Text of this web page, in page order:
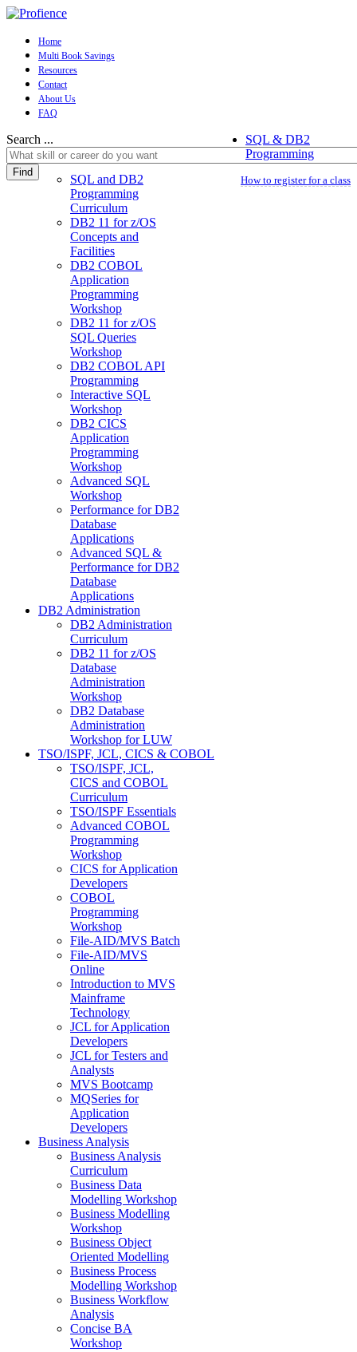
Home
Multi Book Savings
Resources
Contact
About Us
FAQ
Search ...
Find
How to register for a class
SQL & DB2
Programming
SQL and DB2
Programming
Curriculum
DB2 11 for z/OS
Concepts and
Facilities
DB2 COBOL
Application
Programming
Workshop
DB2 11 for z/OS
SQL Queries
Workshop
DB2 COBOL API
Programming
Interactive SQL
Workshop
DB2 CICS
Application
Programming
Workshop
Advanced SQL
Workshop
Performance for DB2
Database
Applications
Advanced SQL &
Performance for DB2
Database
Applications
DB2 Administration
DB2 Administration
Curriculum
DB2 11 for z/OS
Database
Administration
Workshop
DB2 Database
Administration
Workshop for LUW
TSO/ISPF, JCL, CICS & COBOL
TSO/ISPF, JCL,
CICS and COBOL
Curriculum
TSO/ISPF Essentials
Advanced COBOL
Programming
Workshop
CICS for Application
Developers
COBOL
Programming
Workshop
File-AID/MVS Batch
File-AID/MVS
Online
Introduction to MVS
Mainframe
Technology
JCL for Application
Developers
JCL for Testers and
Analysts
MVS Bootcamp
MQSeries for
Application
Developers
Business Analysis
Business Analysis
Curriculum
Business Data
Modelling Workshop
Business Modelling
Workshop
Business Object
Oriented Modelling
Business Process
Modelling Workshop
Business Workflow
Analysis
Concise BA
Workshop